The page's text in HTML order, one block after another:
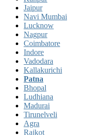
Jaipur
Navi Mumbai
Lucknow
Nagpur
Coimbatore
Indore
Vadodara
Kallakurichi
Patna
Bhopal
Ludhiana
Madurai
Tirunelveli
Agra
Rajkot